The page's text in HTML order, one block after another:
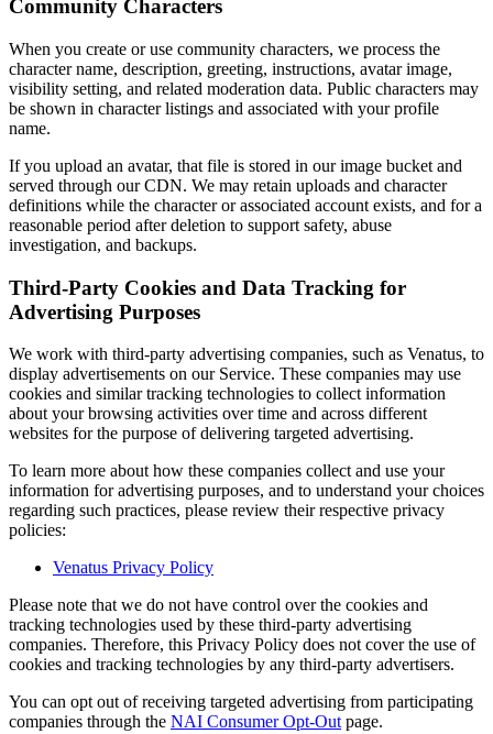
Community Characters
When you create or use community characters, we process the
character name, description, greeting, instructions, avatar image,
visibility setting, and related moderation data. Public characters may
be shown in character listings and associated with your profile
name.
If you upload an avatar, that file is stored in our image bucket and
served through our CDN. We may retain uploads and character
definitions while the character or associated account exists, and for a
reasonable period after deletion to support safety, abuse
investigation, and backups.
Third-Party Cookies and Data Tracking for
Advertising Purposes
We work with third-party advertising companies, such as Venatus, to
display advertisements on our Service. These companies may use
cookies and similar tracking technologies to collect information
about your browsing activities over time and across different
websites for the purpose of delivering targeted advertising.
To learn more about how these companies collect and use your
information for advertising purposes, and to understand your choices
regarding such practices, please review their respective privacy
policies:
Venatus Privacy Policy
Please note that we do not have control over the cookies and
tracking technologies used by these third-party advertising
companies. Therefore, this Privacy Policy does not cover the use of
cookies and tracking technologies by any third-party advertisers.
You can opt out of receiving targeted advertising from participating
companies through the NAI Consumer Opt-Out page.